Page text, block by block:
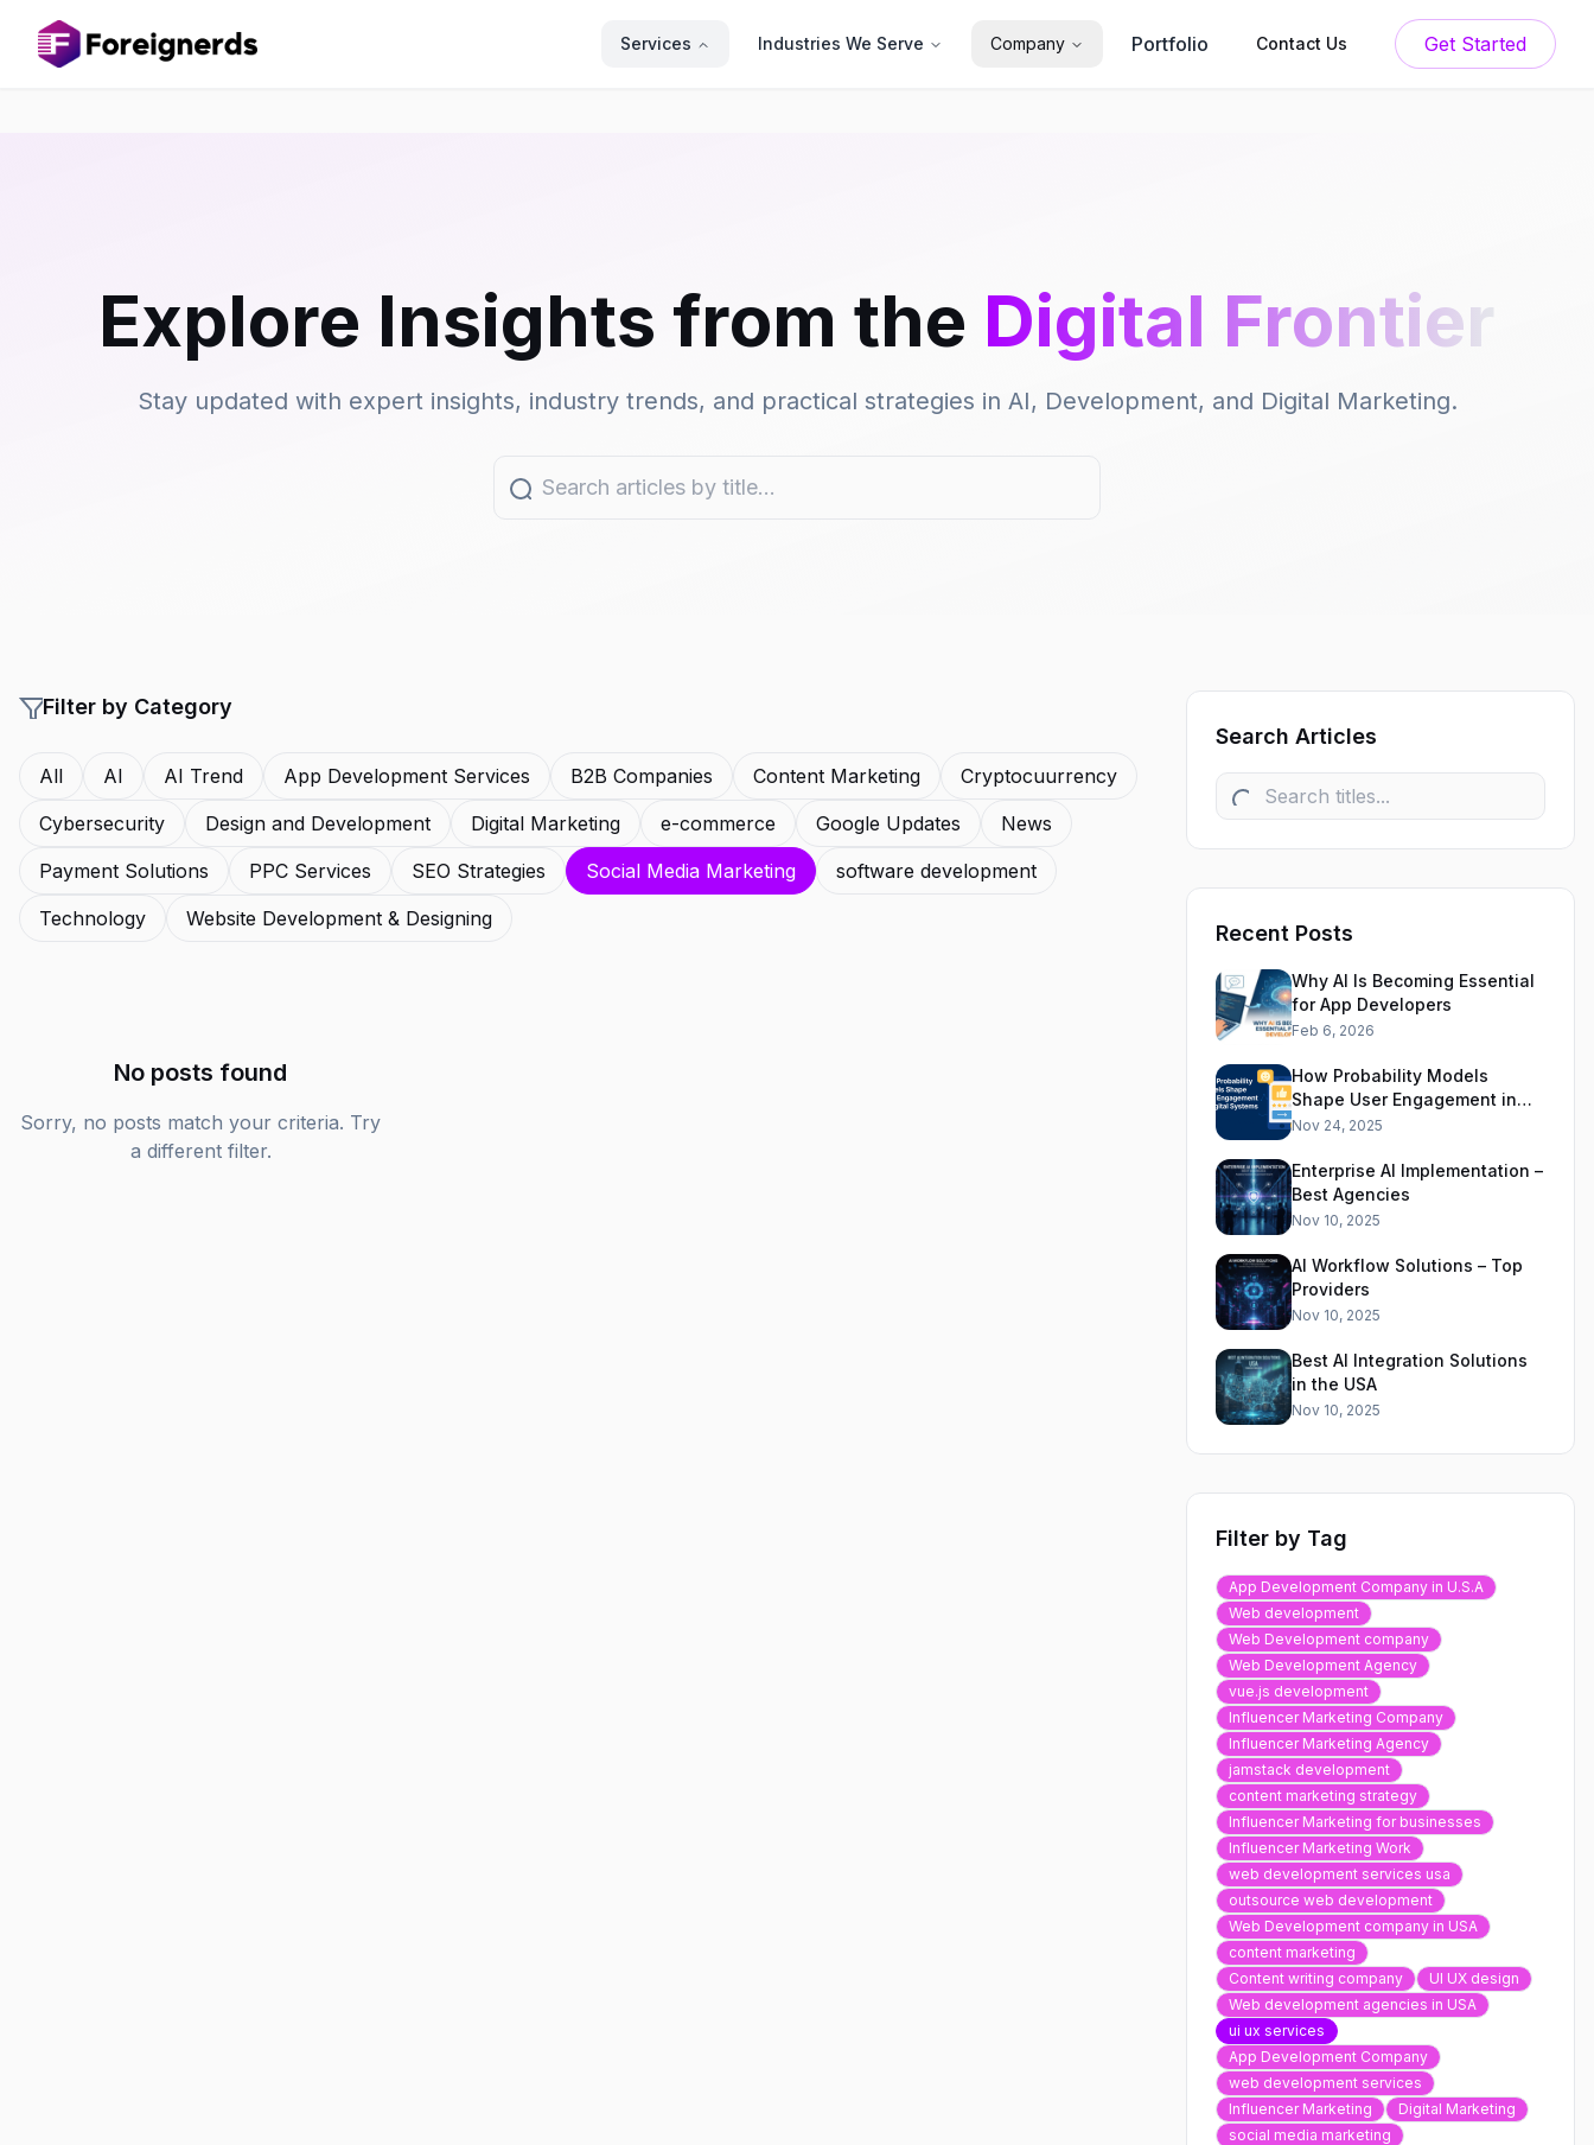
Services Industries We Serve Company Portfolio Contact Us Get Started
Explore Insights from the Digital Frontier
Stay updated with expert insights, industry trends, and practical strategies in AI, Development, and Digital Marketing.
Filter by Category
All AI AI Trend App Development Services B2B Companies Content Marketing
Cryptocuurrency
Cybersecurity
Design and Development Digital Marketing e-commerce Google Updates
News
Payment Solutions
PPC Services SEO Strategies Social Media Marketing
software development
Technology
Website Development & Designing
No posts found
Sorry, no posts match your criteria. Try
a different filter.
Search Articles
Recent Posts
Why AI Is Becoming Essential
for App Developers
Feb 6, 2026
How Probability Models
Shape User Engagement in
Digital Systems
Nov 24, 2025
Enterprise AI Implementation –
Best Agencies
Nov 10, 2025
AI Workflow Solutions – Top
Providers
Nov 10, 2025
Best AI Integration Solutions
in the USA
Nov 10, 2025
Filter by Tag
App Development Company in U.S.A
Web development
Web Development company
Web Development Agency
vue.js development
Influencer Marketing Company
Influencer Marketing Agency
jamstack development
content marketing strategy
Influencer Marketing for businesses
Influencer Marketing Work
web development services usa
outsource web development
Web Development company in USA
content marketing
Content writing company
UI UX design
Web development agencies in USA
ui ux services
App Development Company
web development services
Influencer Marketing
Digital Marketing
social media marketing